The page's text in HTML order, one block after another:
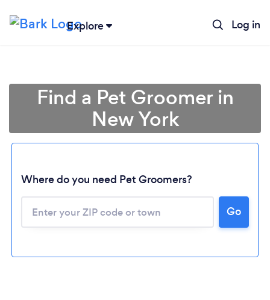
Explore Log in
Find a Pet Groomer in
New York
Where do you need Pet Groomers?
Go